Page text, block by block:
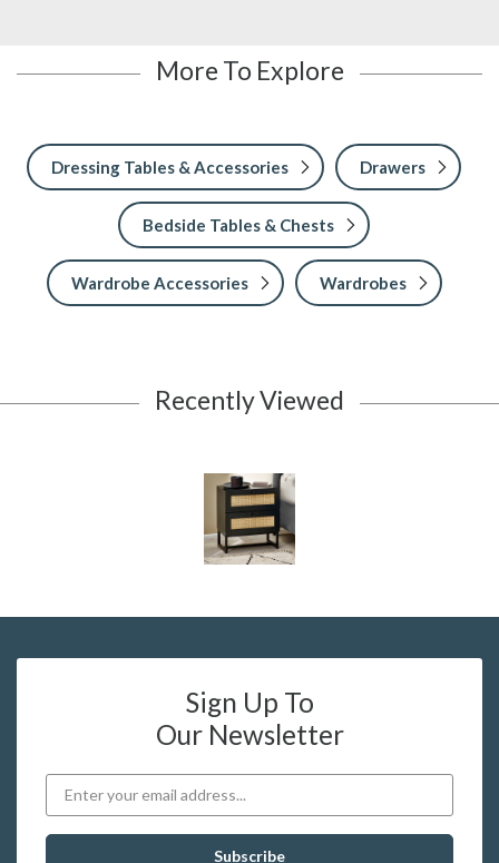
More To Explore
Dressing Tables & Accessories Drawers
Bedside Tables & Chests
Wardrobe Accessories Wardrobes
Recently Viewed
Sign Up To
Our Newsletter